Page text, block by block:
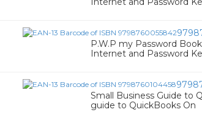
P.W.P my Password
Internet and Password
Small Business Guide to
guide to QuickBooks On